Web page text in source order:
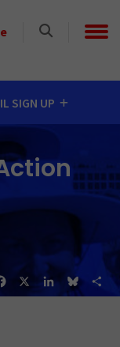
SIGN UP
FacebookLinkedIn